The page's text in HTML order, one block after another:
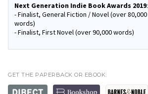
Next Generation Indie Book Awards 2019:
- Finalist, General Fiction / Novel (over 80,000
words)
- Finalist, First Novel (over 90,000 words)
GET THE PAPERBACK OR EBOOK: